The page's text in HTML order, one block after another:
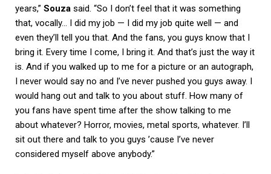
years,” Souza said. “So I don’t feel that it was something
that, vocally… I did my job — I did my job quite well — and
even they’ll tell you that. And the fans, you guys know that I
bring it. Every time I come, I bring it. And that’s just the way it
is. And if you walked up to me for a picture or an autograph,
I never would say no and I’ve never pushed you guys away. I
would hang out and talk to you about stuff. How many of
you fans have spent time after the show talking to me
about whatever? Horror, movies, metal sports, whatever. I’ll
sit out there and talk to you guys ’cause I’ve never
considered myself above anybody.”